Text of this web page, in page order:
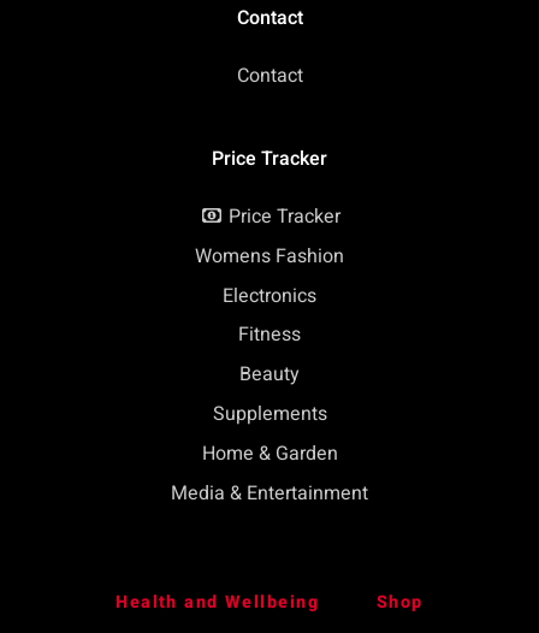
Contact
Contact
Price Tracker
Price Tracker
Womens Fashion
Electronics
Fitness
Beauty
Supplements
Home & Garden
Media & Entertainment
Health and Wellbeing Shop